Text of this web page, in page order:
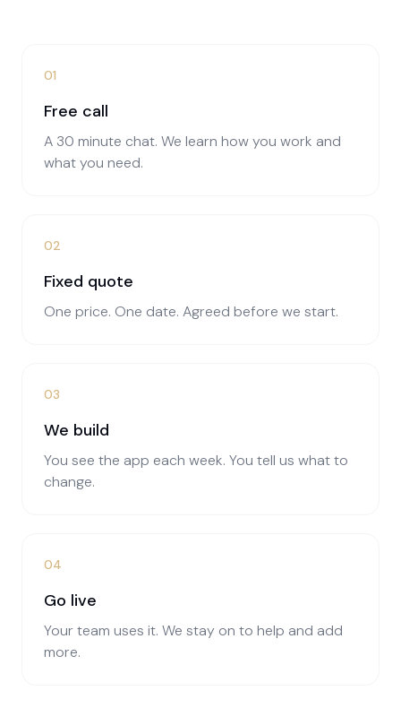
01
Free call
A 30 minute chat. We learn how you work and
what you need.
02
Fixed quote
One price. One date. Agreed before we start.
03
We build
You see the app each week. You tell us what to
change.
04
Go live
Your team uses it. We stay on to help and add
more.